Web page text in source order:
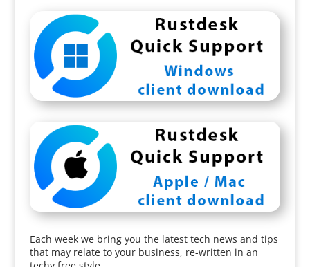
Each week we bring you the latest tech news and tips
that may relate to your business, re-written in an